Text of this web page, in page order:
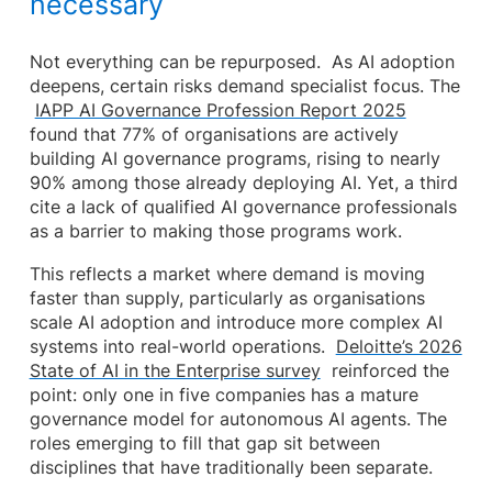
Not everything can be repurposed. As AI adoption
deepens, certain risks demand specialist focus. The
IAPP AI Governance Profession Report 2025
found that 77% of organisations are actively
building AI governance programs, rising to nearly
90% among those already deploying AI. Yet, a third
cite a lack of qualified AI governance professionals
as a barrier to making those programs work.
This reflects a market where demand is moving
faster than supply, particularly as organisations
scale AI adoption and introduce more complex AI
systems into real-world operations. Deloitte’s 2026
State of AI in the Enterprise surveyreinforced the
point: only one in five companies has a mature
governance model for autonomous AI agents. The
roles emerging to fill that gap sit between
disciplines that have traditionally been separate.